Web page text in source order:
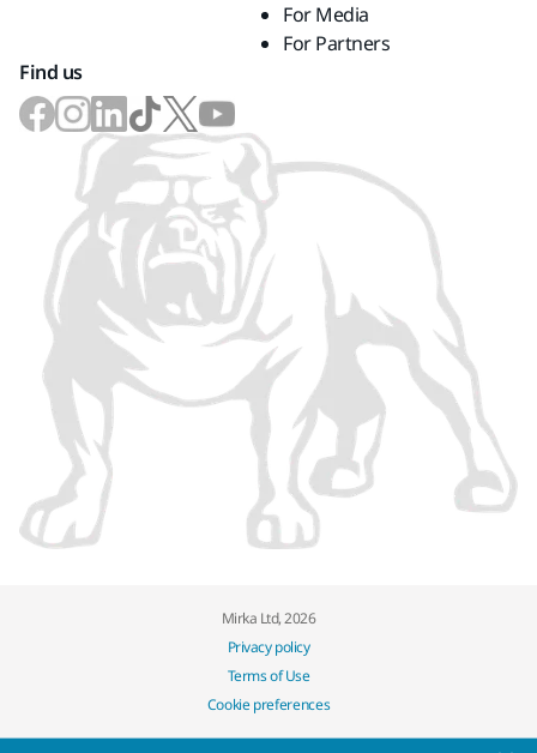
For Media
For Partners
Find us
Mirka Ltd, 2026
Privacy policy
Terms of Use
Cookie preferences